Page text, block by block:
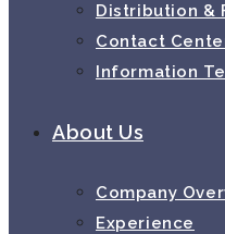
Distribution &
Contact
Information
About Us
Company
Experience